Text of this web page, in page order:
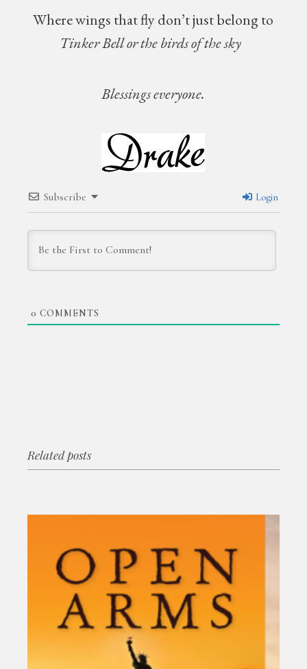
Where wings that fly don’t just belong to
Tinker Bell or the birds of the sky
Blessings everyone.
Subscribe Login
0 COMMENTS
Related posts